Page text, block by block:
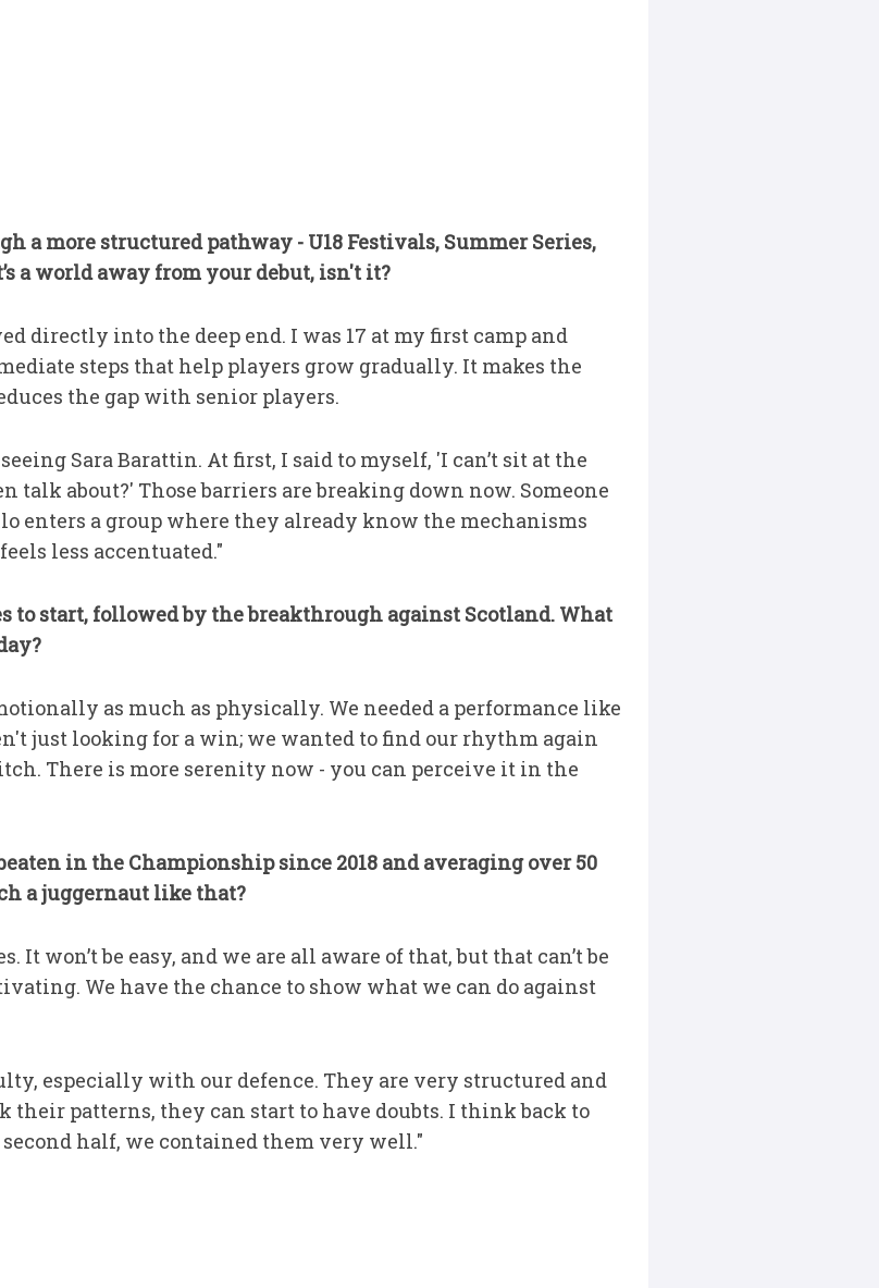
a more structured pathway - U18 Festivals, Summer Series,
a world away from your debut, isn't it?
directly into the deep end. I was 17 at my first camp and
steps that help players grow gradually. It makes the
the gap with senior players.
Sara Barattin. At first, I said to myself, 'I can’t sit at the
talk about?' Those barriers are breaking down now. Someone
enters a group where they already know the mechanisms
less accentuated."
to start, followed by the breakthrough against Scotland. What
as much as physically. We needed a performance like
just looking for a win; we wanted to find our rhythm again
There is more serenity now - you can perceive it in the
in the Championship since 2018 and averaging over 50
a juggernaut like that?
It won’t be easy, and we are all aware of that, but that can’t be
We have the chance to show what we can do against
especially with our defence. They are very structured and
their patterns, they can start to have doubts. I think back to
half, we contained them very well."